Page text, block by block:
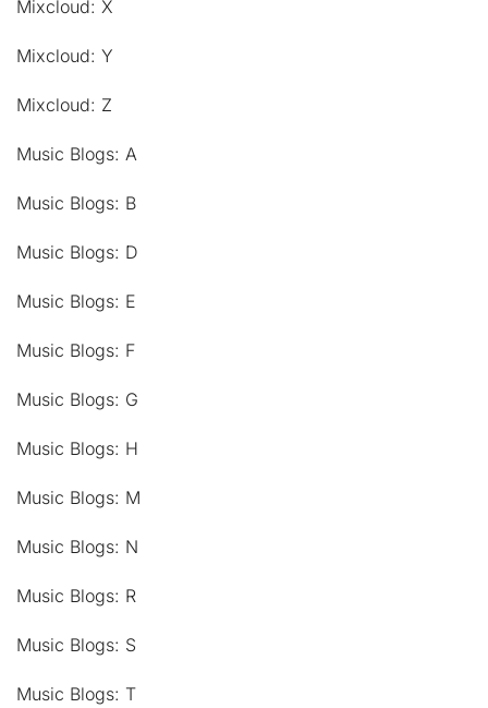
Mixcloud: X
Mixcloud: Y
Mixcloud: Z
Music Blogs: A
Music Blogs: B
Music Blogs: D
Music Blogs: E
Music Blogs: F
Music Blogs: G
Music Blogs: H
Music Blogs: M
Music Blogs: N
Music Blogs: R
Music Blogs: S
Music Blogs: T